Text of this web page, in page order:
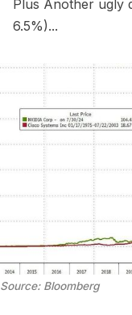
Plus Another ugly
6.5%)...
Source: Bloomberg